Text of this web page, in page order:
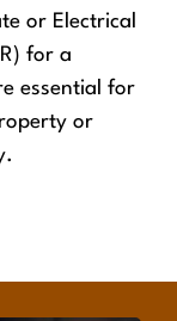
or Electrical
for a
essential for
or